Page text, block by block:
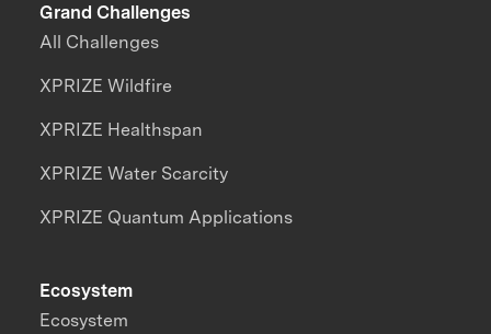
Grand Challenges
All Challenges
XPRIZE Wildfire
XPRIZE Healthspan
XPRIZE Water Scarcity
XPRIZE Quantum Applications
Ecosystem
Ecosystem